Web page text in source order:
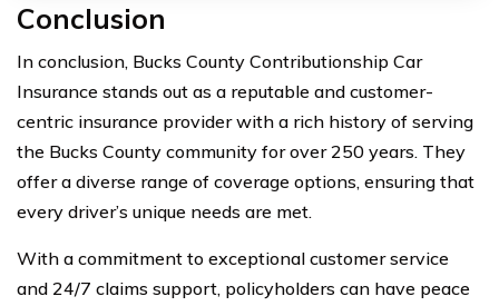
Conclusion
In conclusion, Bucks County Contributionship Car
Insurance stands out as a reputable and customer-
centric insurance provider with a rich history of serving
the Bucks County community for over 250 years. They
offer a diverse range of coverage options, ensuring that
every driver’s unique needs are met.
With a commitment to exceptional customer service
and 24/7 claims support, policyholders can have peace